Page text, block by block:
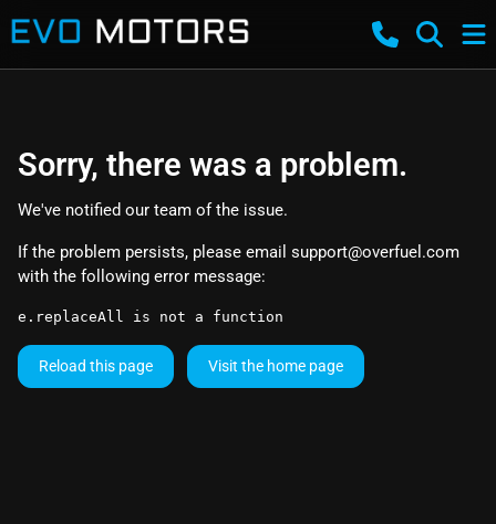
Sorry, there was a problem.
We've notified our team of the issue.
If the problem persists, please email support@overfuel.com
with the following error message:
e.replaceAll is not a function
Reload this page Visit the home page